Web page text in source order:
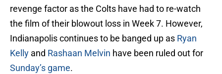
revenge factor as the Colts have had to re-watch
the film of their blowout loss in Week 7. However,
Indianapolis continues to be banged up as Ryan
Kelly and Rashaan Melvin have been ruled out for
Sunday’s game.